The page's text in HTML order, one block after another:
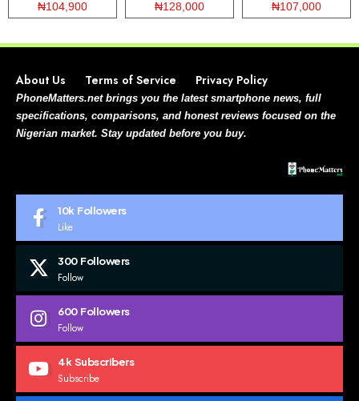
₦104,900
₦128,000
₦107,000
About Us Terms of Service Privacy Policy
PhoneMatters.net brings you the latest smartphone news, full
specifications, comparisons, and honest reviews focused on the
Nigerian market. Stay updated before you buy.
10k Followers
Like
300 Followers
Follow
600 Followers
Follow
4k Subscribers
Subscribe